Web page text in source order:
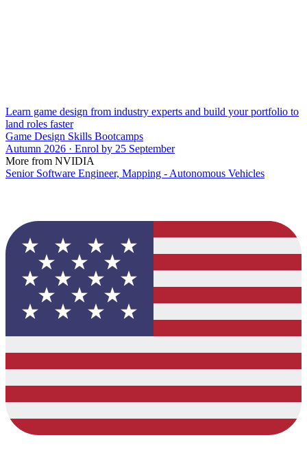
Learn game design from industry experts and build your portfolio to
land roles faster
Game Design Skills Bootcamps
Autumn 2026 · Enrol by 25 September
More from NVIDIA
Senior Software Engineer, Mapping - Autonomous Vehicles